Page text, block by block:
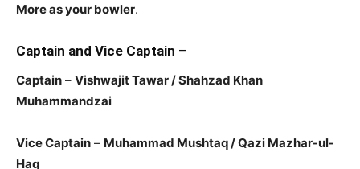
More as your bowler.
Captain and Vice Captain –
Captain – Vishwajit Tawar / Shahzad Khan
Muhammandzai
Vice Captain – Muhammad Mushtaq / Qazi Mazhar-ul-
Haq